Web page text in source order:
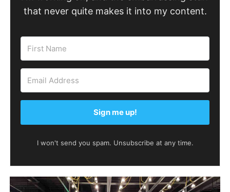
that never quite makes it into my content.
Sign me up!
I won't send you spam. Unsubscribe at any time.